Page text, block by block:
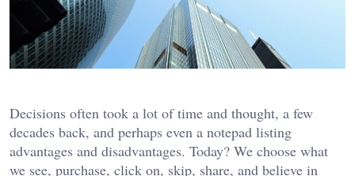
Decisions often took a lot of time and thought, a few
decades back, and perhaps even a notepad listing
advantages and disadvantages. Today? We choose what
we see, purchase, click on, skip, share, and believe in